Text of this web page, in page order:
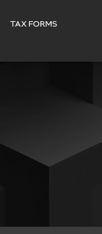
TAX FORMS